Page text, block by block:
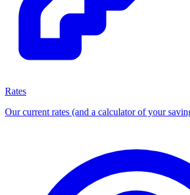
Rates
Our current rates (and a calculator of your